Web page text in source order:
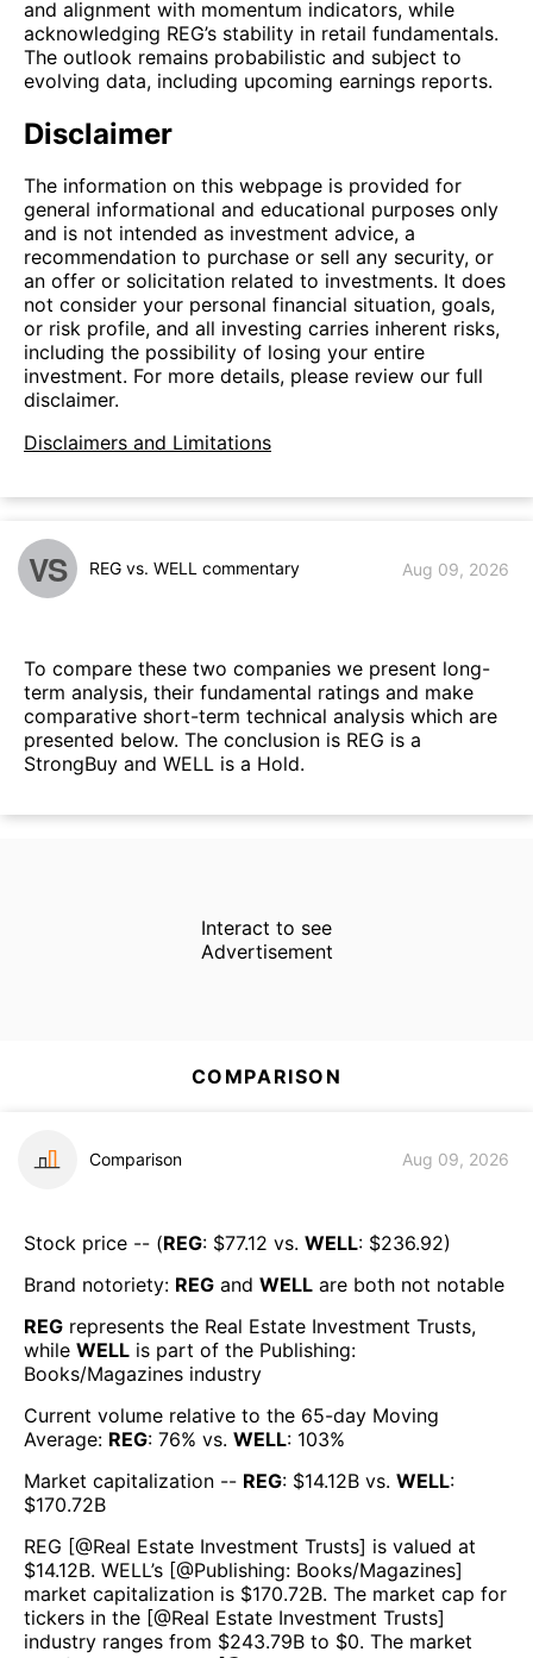
and alignment with momentum indicators, while
acknowledging REG’s stability in retail fundamentals.
The outlook remains probabilistic and subject to
evolving data, including upcoming earnings reports.
Disclaimer
The information on this webpage is provided for
general informational and educational purposes only
and is not intended as investment advice, a
recommendation to purchase or sell any security, or
an offer or solicitation related to investments. It does
not consider your personal financial situation, goals,
or risk profile, and all investing carries inherent risks,
including the possibility of losing your entire
investment. For more details, please review our full
disclaimer.
Disclaimers and Limitations
VS REG vs. WELL commentary Aug 09, 2026
To compare these two companies we present long-
term analysis, their fundamental ratings and make
comparative short-term technical analysis which are
presented below. The conclusion is REG is a
StrongBuy and WELL is a Hold.
Interact to see
Advertisement
COMPARISON
Comparison Aug 09, 2026
Stock price -- (REG: $77.12 vs. WELL: $236.92)
Brand notoriety: REG and WELL are both not notable
REG represents the Real Estate Investment Trusts,
while WELL is part of the Publishing:
Books/Magazines industry
Current volume relative to the 65-day Moving
Average: REG: 76% vs. WELL: 103%
Market capitalization -- REG: $14.12B vs. WELL:
$170.72B
REG [@Real Estate Investment Trusts] is valued at
$14.12B. WELL’s [@Publishing: Books/Magazines]
market capitalization is $170.72B. The market cap for
tickers in the [@Real Estate Investment Trusts]
industry ranges from $243.79B to $0. The market